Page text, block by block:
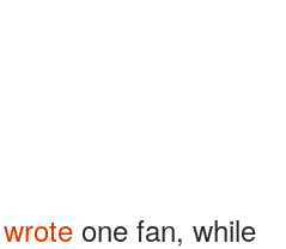
wrote one fan, while